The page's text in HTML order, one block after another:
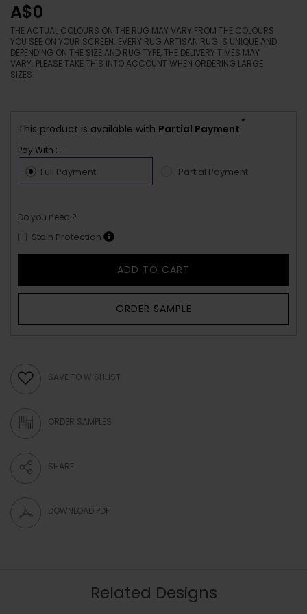
A$0
THE ACTUAL COLOURS ON THE RUG MAY VARY FROM THE COLOURS
YOU SEE ON YOUR SCREEN. EVERY RUG ARTISAN RUG IS UNIQUE AND
DEPENDING ON THE SIZE AND RUG TYPE, THE DELIVERY TIMES MAY
VARY. PLEASE TAKE THIS INTO ACCOUNT WHEN ORDERING LARGE
SIZES.
This product is available with Partial Payment
*
Pay With :-
Full Payment Partial Payment
Do you need ?
Stain Protection
ADD TO CART
ORDER SAMPLE
SAVE TO WISHLIST
ORDER SAMPLES
SHARE
DOWNLOAD PDF
Related Designs